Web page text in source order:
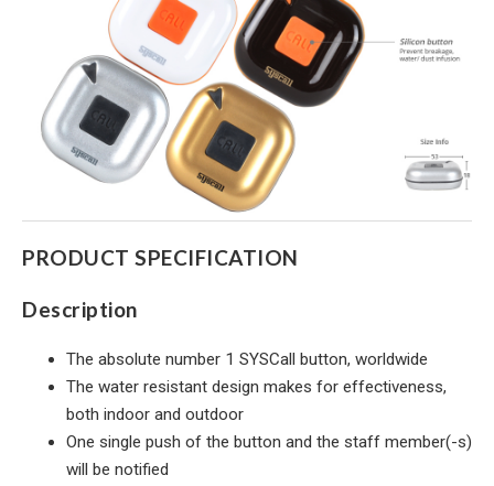
PRODUCT SPECIFICATION
Description
The absolute number 1 SYSCall button, worldwide
The water resistant design makes for effectiveness,
both indoor and outdoor
One single push of the button and the staff member(-s)
will be notified